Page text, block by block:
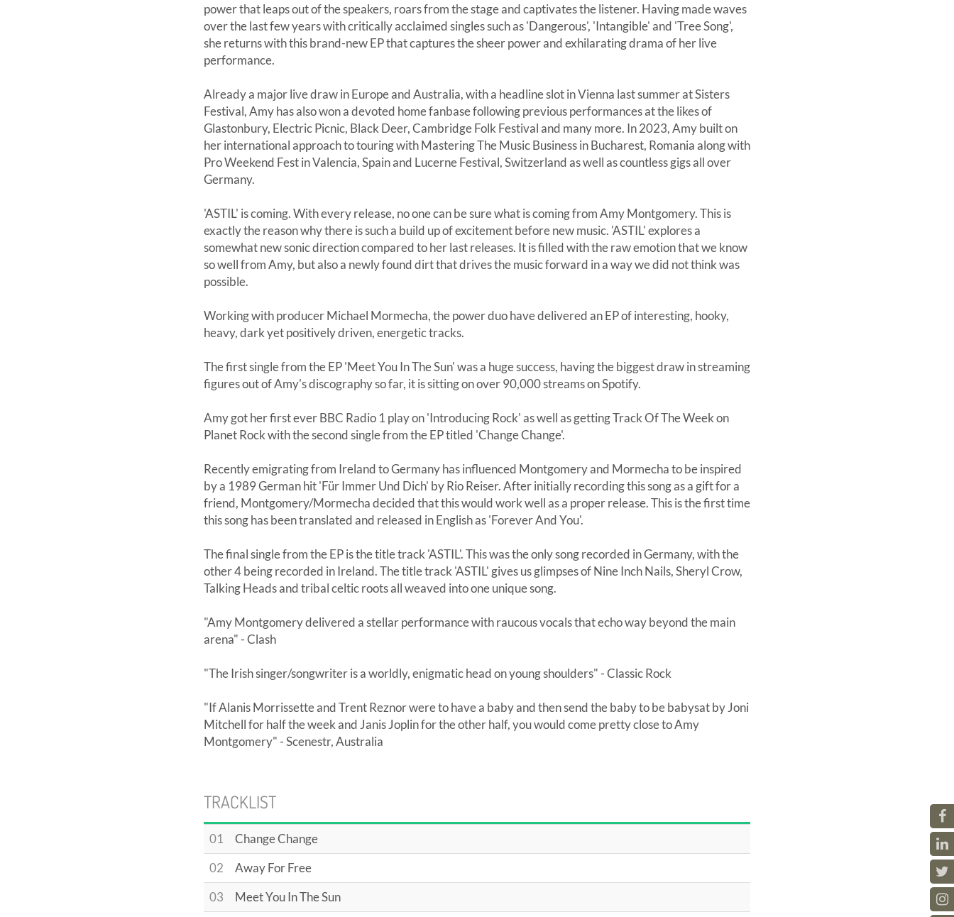
power that leaps out of the speakers, roars from the stage and captivates the listener. Having made waves
over the last few years with critically acclaimed singles such as 'Dangerous', 'Intangible' and 'Tree Song',
she returns with this brand-new EP that captures the sheer power and exhilarating drama of her live
performance.
Already a major live draw in Europe and Australia, with a headline slot in Vienna last summer at Sisters
Festival, Amy has also won a devoted home fanbase following previous performances at the likes of
Glastonbury, Electric Picnic, Black Deer, Cambridge Folk Festival and many more. In 2023, Amy built on
her international approach to touring with Mastering The Music Business in Bucharest, Romania along with
Pro Weekend Fest in Valencia, Spain and Lucerne Festival, Switzerland as well as countless gigs all over
Germany.
'ASTIL' is coming. With every release, no one can be sure what is coming from Amy Montgomery. This is
exactly the reason why there is such a build up of excitement before new music. 'ASTIL' explores a
somewhat new sonic direction compared to her last releases. It is filled with the raw emotion that we know
so well from Amy, but also a newly found dirt that drives the music forward in a way we did not think was
possible.
Working with producer Michael Mormecha, the power duo have delivered an EP of interesting, hooky,
heavy, dark yet positively driven, energetic tracks.
The first single from the EP 'Meet You In The Sun' was a huge success, having the biggest draw in streaming
figures out of Amy's discography so far, it is sitting on over 90,000 streams on Spotify.
Amy got her first ever BBC Radio 1 play on 'Introducing Rock' as well as getting Track Of The Week on
Planet Rock with the second single from the EP titled 'Change Change'.
Recently emigrating from Ireland to Germany has influenced Montgomery and Mormecha to be inspired
by a 1989 German hit 'Für Immer Und Dich' by Rio Reiser. After initially recording this song as a gift for a
friend, Montgomery/Mormecha decided that this would work well as a proper release. This is the first time
this song has been translated and released in English as 'Forever And You'.
The final single from the EP is the title track 'ASTIL'. This was the only song recorded in Germany, with the
other 4 being recorded in Ireland. The title track 'ASTIL' gives us glimpses of Nine Inch Nails, Sheryl Crow,
Talking Heads and tribal celtic roots all weaved into one unique song.
"Amy Montgomery delivered a stellar performance with raucous vocals that echo way beyond the main
arena" - Clash
"The Irish singer/songwriter is a worldly, enigmatic head on young shoulders" - Classic Rock
"If Alanis Morrissette and Trent Reznor were to have a baby and then send the baby to be babysat by Joni
Mitchell for half the week and Janis Joplin for the other half, you would come pretty close to Amy
Montgomery" - Scenestr, Australia
TRACKLIST
01
Change Change
02
Away For Free
03
Meet You In The Sun